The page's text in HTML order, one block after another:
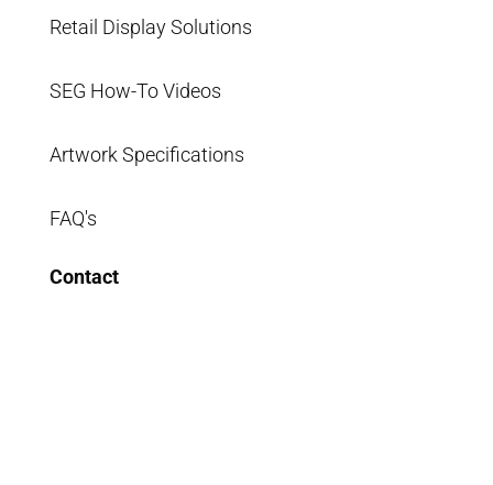
Retail Display Solutions
SEG How-To Videos
Artwork Specifications
FAQ's
Contact